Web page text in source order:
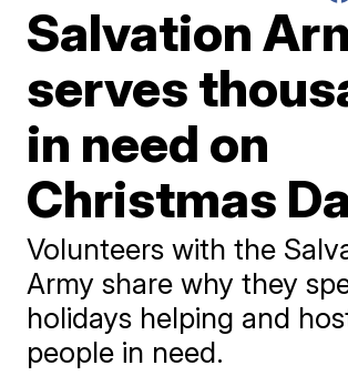
Salvation
serves
in need on
Christmas
Volunteers with the
Army share why they
holidays helping and
people in need.